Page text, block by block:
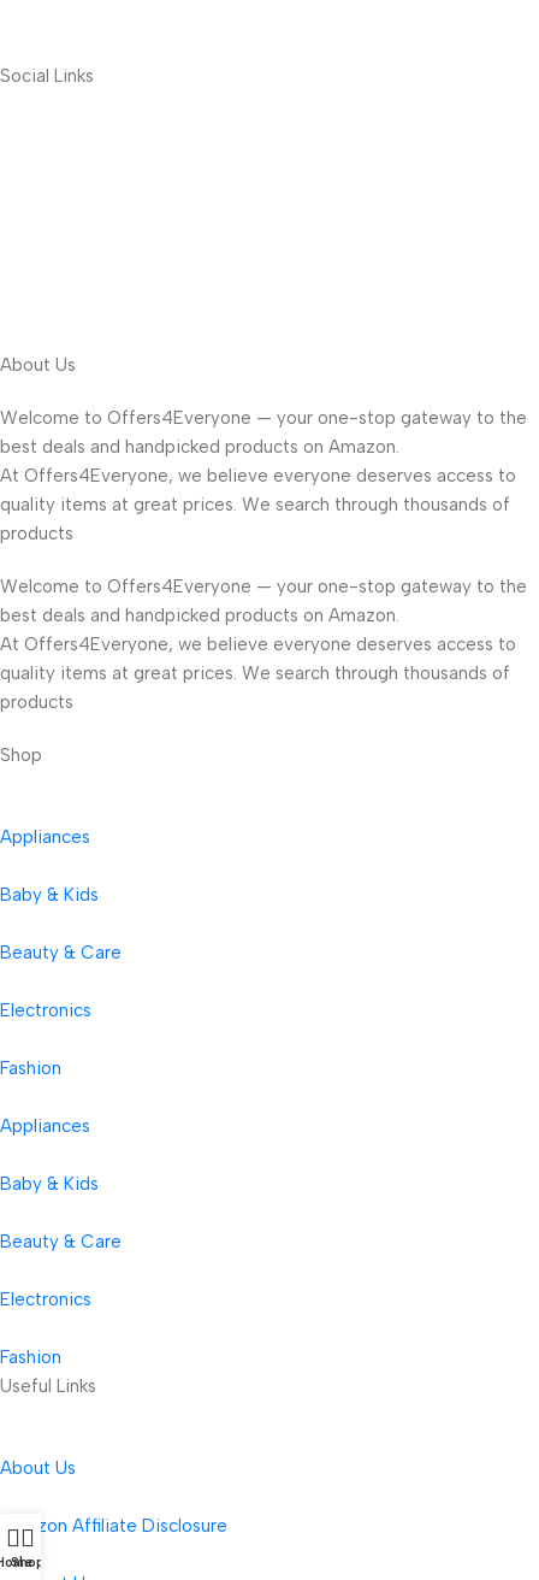
Social Links
About Us
Welcome to Offers4Everyone — your one-stop gateway to the
best deals and handpicked products on Amazon.
At Offers4Everyone, we believe everyone deserves access to
quality items at great prices. We search through thousands of
products
Welcome to Offers4Everyone — your one-stop gateway to the
best deals and handpicked products on Amazon.
At Offers4Everyone, we believe everyone deserves access to
quality items at great prices. We search through thousands of
products
Shop
Appliances
Baby & Kids
Beauty & Care
Electronics
Fashion
Appliances
Baby & Kids
Beauty & Care
Electronics
Fashion
Useful Links
About Us
Amazon Affiliate Disclosure
Shop